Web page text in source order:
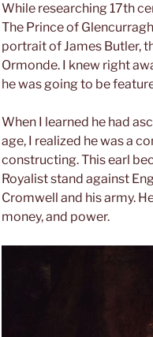
While researching 17th
The Prince of
portrait of James Butler,
Ormonde. I knew right
he was going to be
When I learned he had
age, I realized he was a
constructing. This earl
Royalist stand against
Cromwell and his army.
money, and power.